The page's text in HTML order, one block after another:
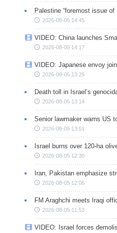
Palestine “foremost issue
2026-08-05 14:45
VIDEO: China launches
2026-08-05 14:17
VIDEO: Japanese envoy
2026-08-05 13:25
Death toll in Israel’s
2026-08-05 13:14
Senior lawmaker warns US
2026-08-05 13:01
Israel burns over 120-ha
2026-08-05 12:30
Iran, Pakistan emphasize
2026-08-05 12:06
FM Araghchi meets Iraqi
2026-08-05 11:53
VIDEO: Israel forces